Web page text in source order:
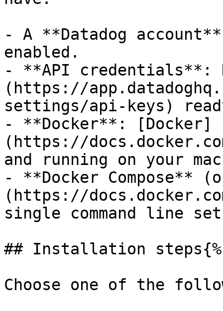
- A **Datadog
enabled.
- **API credentials**:
(https://
settings/api-keys)
- **Docker**: [Docker]
(https://
and running on your
- **Docker Compose**
(https://
single command line
## Installation
Choose one of the